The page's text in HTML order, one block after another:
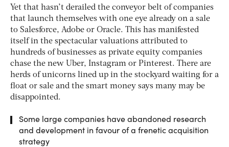
Yet that hasn’t derailed the conveyor belt of companies
that launch themselves with one eye already on a sale
to Salesforce, Adobe or Oracle. This has manifested
itself in the spectacular valuations attributed to
hundreds of businesses as private equity companies
chase the new Uber, Instagram or Pinterest. There are
herds of unicorns lined up in the stockyard waiting for a
float or sale and the smart money says many may be
disappointed.
Some large companies have abandoned research
and development in favour of a frenetic acquisition
strategy